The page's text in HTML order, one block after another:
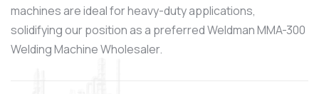
machines are ideal for heavy-duty applications,
solidifying our position as a preferred Weldman MMA-300
Welding Machine Wholesaler.